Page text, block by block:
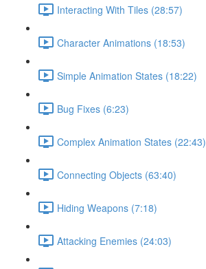
Interacting With Tiles (28:57)
Character Animations (18:53)
Simple Animation States (18:22)
Bug Fixes (6:23)
Complex Animation States (22:43)
Connecting Objects (63:40)
Hiding Weapons (7:18)
Attacking Enemies (24:03)